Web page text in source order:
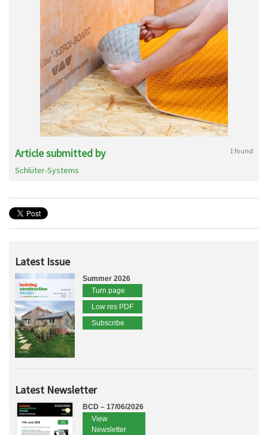
Article submitted by 1 found
Schlüter-Systems
Latest Issue
Summer 2026
Turn page
Low res PDF
Subscribe
Latest Newsletter
BCD – 17/06/2026
View
Newsletter